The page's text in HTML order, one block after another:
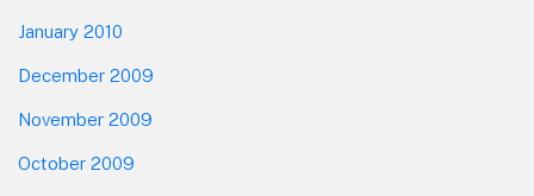
January 2010
December 2009
November 2009
October 2009